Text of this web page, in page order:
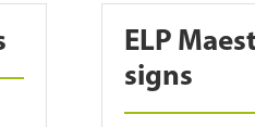
ELP
signs